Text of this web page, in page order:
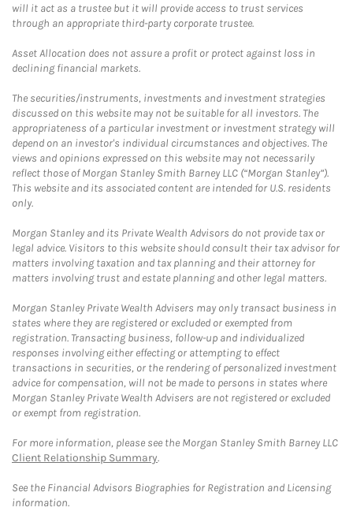
will it act as a trustee but it will provide access to trust services
through an appropriate third-party corporate trustee.
Asset Allocation does not assure a profit or protect against loss in
declining financial markets.
The securities/instruments, investments and investment strategies
discussed on this website may not be suitable for all investors. The
appropriateness of a particular investment or investment strategy will
depend on an investor's individual circumstances and objectives. The
views and opinions expressed on this website may not necessarily
reflect those of Morgan Stanley Smith Barney LLC (“Morgan Stanley”).
This website and its associated content are intended for U.S. residents
only.
Morgan Stanley and its Private Wealth Advisors do not provide tax or
legal advice. Visitors to this website should consult their tax advisor for
matters involving taxation and tax planning and their attorney for
matters involving trust and estate planning and other legal matters.
Morgan Stanley Private Wealth Advisers may only transact business in
states where they are registered or excluded or exempted from
registration. Transacting business, follow-up and individualized
responses involving either effecting or attempting to effect
transactions in securities, or the rendering of personalized investment
advice for compensation, will not be made to persons in states where
Morgan Stanley Private Wealth Advisers are not registered or excluded
or exempt from registration.
For more information, please see the Morgan Stanley Smith Barney LLC
Client Relationship Summary.
See the Financial Advisors Biographies for Registration and Licensing
information.